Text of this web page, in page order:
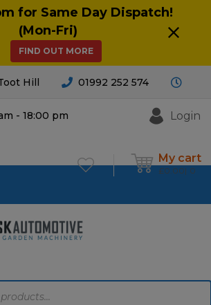
for Same Day Dispatch!
(Mon-Fri)
FIND OUT MORE
Hill 01992 252 574
- 18:00 pm Login
My cart
£0.00 0